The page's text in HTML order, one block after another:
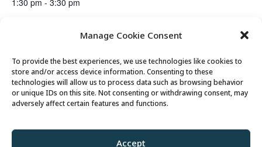
Manage Cookie Consent
To provide the best experiences, we use technologies like cookies to
store and/or access device information. Consenting to these
technologies will allow us to process data such as browsing behavior
or unique IDs on this site. Not consenting or withdrawing consent, may
adversely affect certain features and functions.
Accept
1:30 pm - 3:30 pm
Mahjong Club
© 2026 Park City Senior Center, All rights